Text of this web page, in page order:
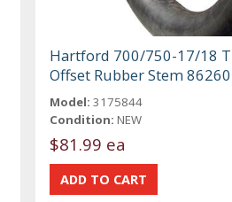
Hartford 700/750-17/18
Offset Rubber Stem 86260
Model: 3175844
Condition: NEW
$81.99 ea